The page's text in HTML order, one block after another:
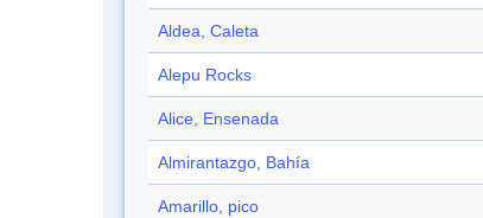
Aldea, Caleta
Alepu Rocks
Alice, Ensenada
Almirantazgo, Bahía
Amarillo, pico